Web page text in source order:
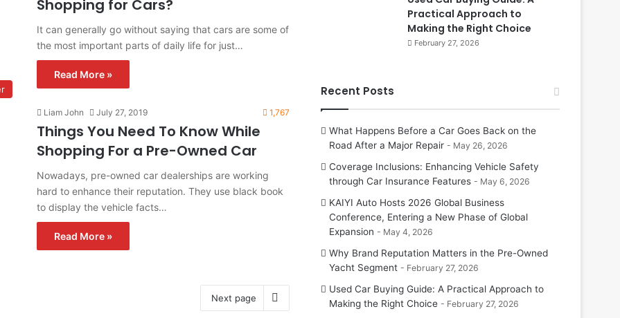
Shopping for Cars?
It can generally go without saying that cars are some of
the most important parts of daily life for just…
Read More »
Liam John July 27, 2019 1,767
Things You Need To Know While
Shopping For a Pre-Owned Car
Nowadays, pre-owned car dealerships are working
hard to enhance their reputation. They use black book
to display the vehicle facts…
Read More »
Next page
Practical Approach to
Making the Right Choice
February 27, 2026
Recent Posts
What Happens Before a Car Goes Back on the
Road After a Major Repair
May 26, 2026
Coverage Inclusions: Enhancing Vehicle Safety
through Car Insurance Features
May 6, 2026
KAIYI Auto Hosts 2026 Global Business
Conference, Entering a New Phase of Global
Expansion
May 4, 2026
Why Brand Reputation Matters in the Pre-Owned
Yacht Segment
February 27, 2026
Used Car Buying Guide: A Practical Approach to
Making the Right Choice
February 27, 2026